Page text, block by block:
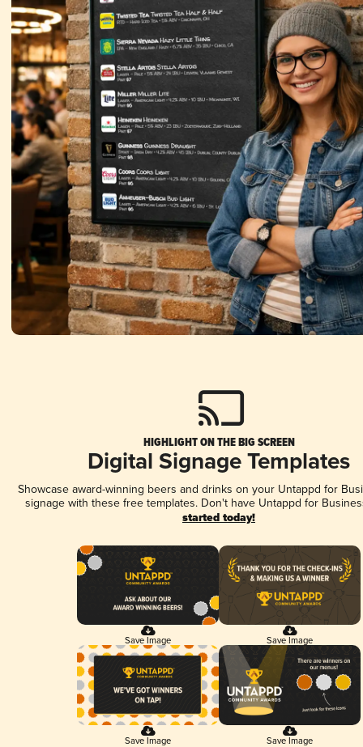
HIGHLIGHT ON THE BIG SCREEN
Digital Signage Templates
Showcase award-winning beers and drinks on your Untappd for
signage with these free templates. Don't have Untappd for
started today!
Save Image Save Image
Save Image Save Image